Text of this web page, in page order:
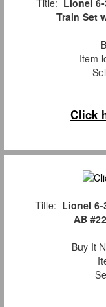
Title: Lionel
Train Set
Item
Click
Title: Lionel 6-
AB
Buy It